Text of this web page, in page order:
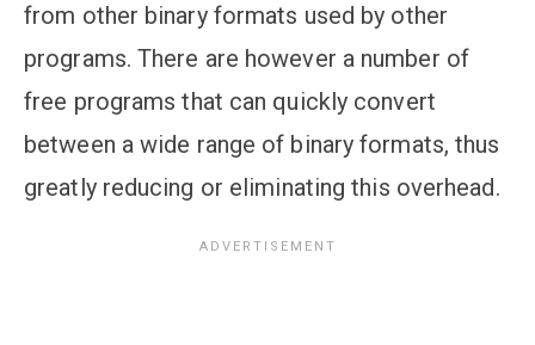
from other binary formats used by other
programs. There are however a number of
free programs that can quickly convert
between a wide range of binary formats, thus
greatly reducing or eliminating this overhead.